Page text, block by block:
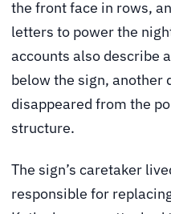
the front face in rows,
letters to power the
accounts also describe
below the sign, another
disappeared from the
structure.
The sign’s caretaker
responsible for